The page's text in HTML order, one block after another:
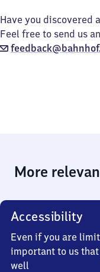
Have you discovered
Feel free to send us
More
Accessibility
Even if you are
important to us
well